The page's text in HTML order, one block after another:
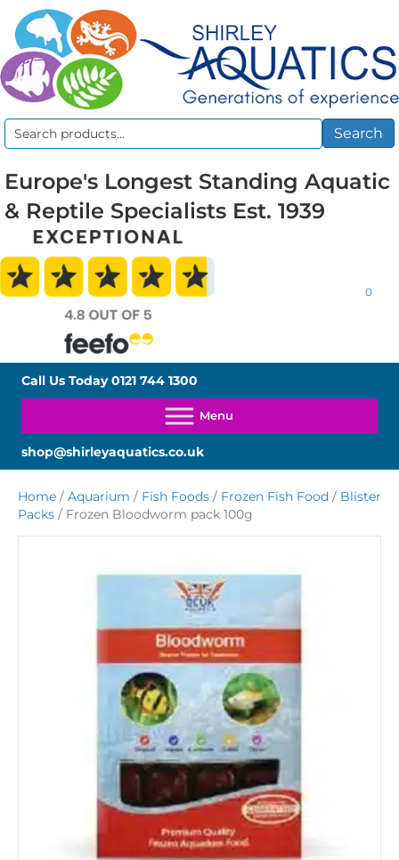
Search
Search
Europe's Longest Standing Aquatic
& Reptile Specialists Est. 1939
0
Call Us Today0121 744 1300
shop@shirleyaquatics.co.uk
Home / Aquarium / Fish Foods / Frozen Fish Food / Blister
Packs / Frozen Bloodworm pack 100g